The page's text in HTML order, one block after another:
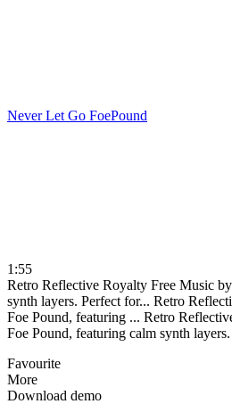
Never Let Go FoePound
1:55
Retro Reflective Royalty Free Music
synth layers. Perfect for... Retro
Foe Pound, featuring ... Retro
Foe Pound, featuring calm synth
Favourite
More
Download demo